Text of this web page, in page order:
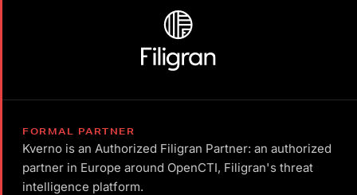
FORMAL PARTNER
Kverno is an Authorized Filigran Partner: an authorized
partner in Europe around OpenCTI, Filigran's threat
intelligence platform.